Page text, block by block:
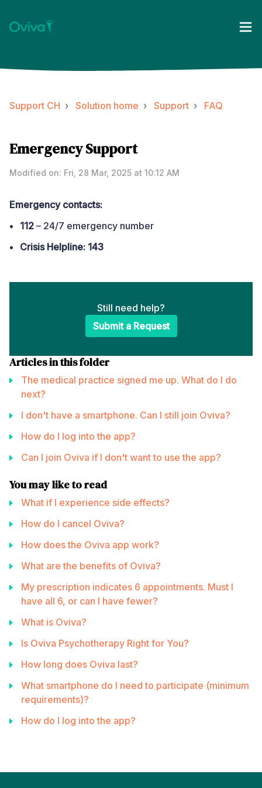
Support CH Solution home Support FAQ
Emergency Support
Modified on: Fri, 28 Mar, 2025 at 10:12 AM
Emergency contacts:
112 – 24/7 emergency number
Crisis Helpline: 143
Still need help?
Submit a Request
Articles in this folder
The medical practice signed me up. What do I do
next?
I don't have a smartphone. Can I still join Oviva?
How do I log into the app?
Can I join Oviva if I don't want to use the app?
You may like to read
What if I experience side effects?
How do I cancel Oviva?
How does the Oviva app work?
What are the benefits of Oviva?
My prescription indicates 6 appointments. Must I
have all 6, or can I have fewer?
What is Oviva?
Is Oviva Psychotherapy Right for You?
How long does Oviva last?
What smartphone do I need to participate (minimum
requirements)?
How do I log into the app?